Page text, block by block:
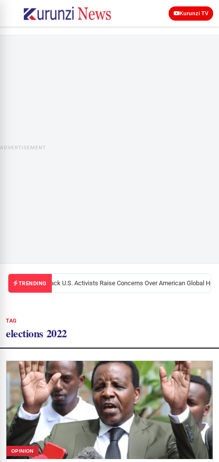
Kurunzi TV
ADVERTISEMENT
TRENDINGBlack U.S. Activists Raise Concerns Over American Global
TAG
elections 2022
OPINION